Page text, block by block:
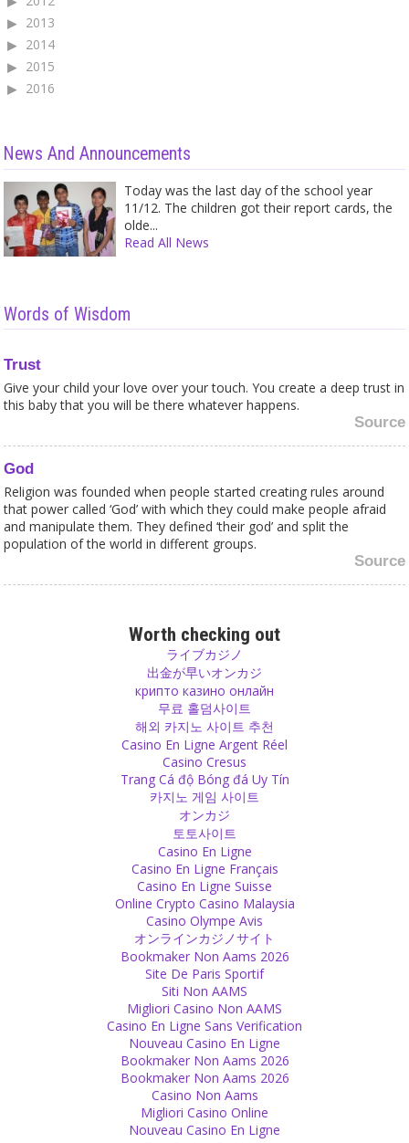
2013
2014
2015
2016
News And Announcements
Today was the last day of the school year
11/12. The children got their report cards, the
olde...
Read All News
Words of Wisdom
Trust
Give your child your love over your touch. You create a deep trust in
this baby that you will be there whatever happens.
Source
God
Religion was founded when people started creating rules around
that power called ‘God’ with which they could make people afraid
and manipulate them. They defined ‘their god’ and split the
population of the world in different groups.
Source
Increase your ego until you say ‘I am god’. I am that. You are that
source that you come from, you are that! Tat Tvam Asi. But not
only you, everyone around you, too!
Whenever you criticize something that is morally wrong and
someone reacts strongly, it is a sign that he or she knows what you
are talking about, has acted in the way you criticize and feels guilty
In both, Hinduism and Islam, one can find proof that men are
allowed and even advised to beat their wives – if they don’t obey or
if they don’t want to have sex.
You want to live in guilt. If you do not want to, you can come out of
it. You can just leave it and decide not to be in guilt. But being in
this feeling is easier than making the decision of not being in guilt.
Stay true to yourself, even if your ideas and those of your elders
Worth checking out
ライブカジノ
出金が早いオンカジ
крипто казино онлайн
무료 홀덤사이트
해외 카지노 사이트 추천
Casino En Ligne Argent Réel
Casino Cresus
Trang Cá độ Bóng đá Uy Tín
카지노 게임 사이트
オンカジ
토토사이트
Casino En Ligne
Casino En Ligne Français
Casino En Ligne Suisse
Online Crypto Casino Malaysia
Casino Olympe Avis
オンラインカジノサイト
Bookmaker Non Aams 2026
Site De Paris Sportif
Siti Non AAMS
Migliori Casino Non AAMS
Casino En Ligne Sans Verification
Nouveau Casino En Ligne
Bookmaker Non Aams 2026
Bookmaker Non Aams 2026
Casino Non Aams
Migliori Casino Online
Nouveau Casino En Ligne